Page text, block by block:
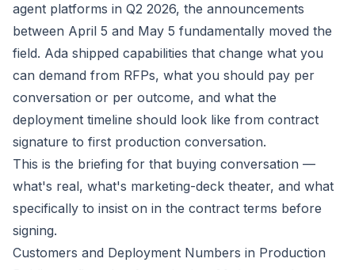
agent platforms in Q2 2026, the announcements
between April 5 and May 5 fundamentally moved the
field. Ada shipped capabilities that change what you
can demand from RFPs, what you should pay per
conversation or per outcome, and what the
deployment timeline should look like from contract
signature to first production conversation.
This is the briefing for that buying conversation —
what's real, what's marketing-deck theater, and what
specifically to insist on in the contract terms before
signing.
Customers and Deployment Numbers in Production